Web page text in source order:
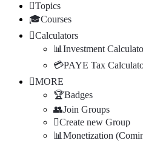
Topics
Courses
Calculators
Investment
PAYE Tax
MORE
Badges
Join Groups
Create new Group
Monetization